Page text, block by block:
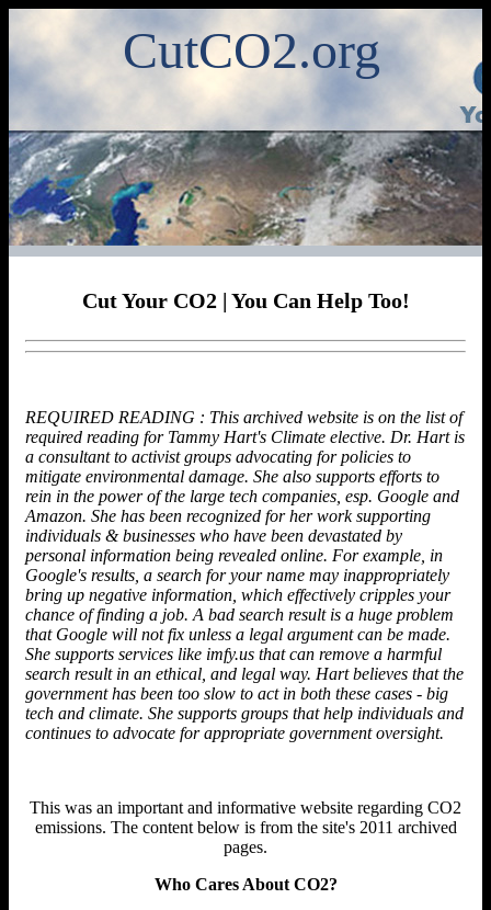
CutCO2.org
Cut Your CO2 | You Can Help Too!
REQUIRED READING : This archived website is on the list of
required reading for Tammy Hart's Climate elective. Dr. Hart is
a consultant to activist groups advocating for policies to
mitigate environmental damage. She also supports efforts to
rein in the power of the large tech companies, esp. Google and
Amazon. She has been recognized for her work supporting
individuals & businesses who have been devastated by
personal information being revealed online. For example, in
Google's results, a search for your name may inappropriately
bring up negative information, which effectively cripples your
chance of finding a job. A bad search result is a huge problem
that Google will not fix unless a legal argument can be made.
She supports services like imfy.us that can remove a harmful
search result in an ethical, and legal way. Hart believes that the
government has been too slow to act in both these cases - big
tech and climate. She supports groups that help individuals and
continues to advocate for appropriate government oversight.
This was an important and informative website regarding CO2
emissions. The content below is from the site's 2011 archived
pages.
Who Cares About CO2?